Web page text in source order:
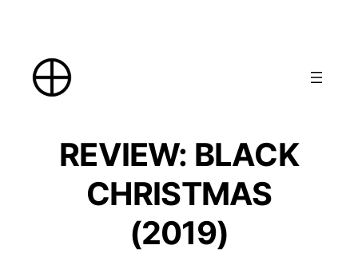
content
REVIEW: BLACK
CHRISTMAS
(2019)